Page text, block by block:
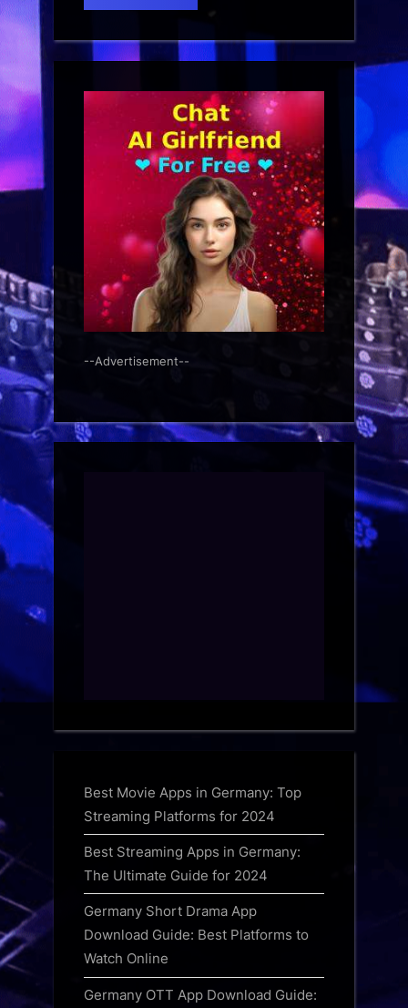
--Advertisement--
Best Movie Apps in Germany: Top
Streaming Platforms for 2024
Best Streaming Apps in Germany:
The Ultimate Guide for 2024
Germany Short Drama App
Download Guide: Best Platforms to
Watch Online
Germany OTT App Download Guide: